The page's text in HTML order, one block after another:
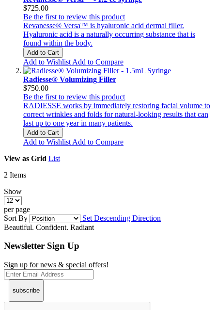
$725.00
Be the first to review this product
Revanesse® Versa™ is hyaluronic acid dermal filler.
Hyaluronic acid is a naturally occurring substance that is
found within the body.
Add to Cart
Add to Wishlist Add to Compare
Radiesse® Volumizing Filler
$750.00
Be the first to review this product
RADIESSE works by immediately restoring facial volume to
correct wrinkles and folds for natural-looking results that can
last up to one year in many patients.
Add to Cart
Add to Wishlist Add to Compare
View as Grid List
2 Items
Show
per page
Sort By
Set Descending Direction
Beautiful. Confident. Radiant
Newsletter Sign Up
Sign up for news & special offers!
subscribe